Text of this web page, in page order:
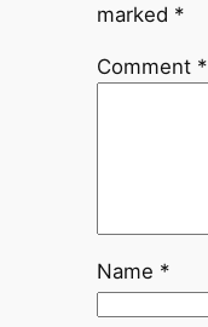
marked *
Comment *
Name *